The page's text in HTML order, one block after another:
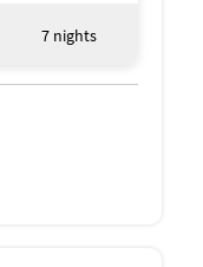
for those who
home enjoys
7 nights